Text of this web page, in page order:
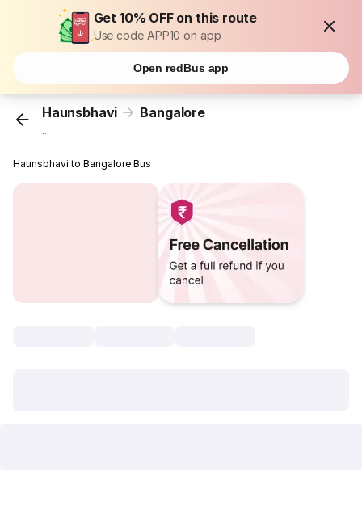
Get 10% OFF on this route
Use code APP10 on app
Open redBus app
Haunsbhavi Bangalore
...
Haunsbhavi to Bangalore Bus